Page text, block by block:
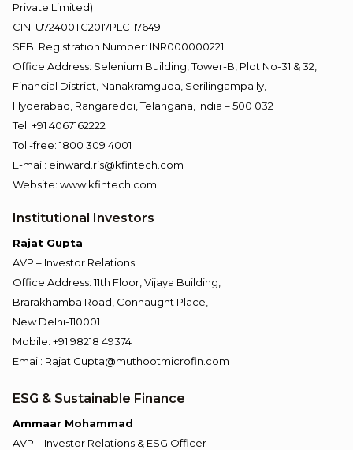
Private Limited)
CIN: U72400TG2017PLC117649
SEBI Registration Number: INR000000221
Office Address: Selenium Building, Tower-B, Plot No-31 & 32,
Financial District, Nanakramguda, Serilingampally,
Hyderabad, Rangareddi, Telangana, India – 500 032
Tel: +91 4067162222
Toll-free: 1800 309 4001
E-mail: einward.ris@kfintech.com
Website: www.kfintech.com
Institutional Investors
Rajat Gupta
AVP – Investor Relations
Office Address: 11th Floor, Vijaya Building,
Brarakhamba Road, Connaught Place,
New Delhi-110001
Mobile: +91 98218 49374
Email: Rajat.Gupta@muthootmicrofin.com
ESG & Sustainable Finance
Ammaar Mohammad
AVP – Investor Relations & ESG Officer